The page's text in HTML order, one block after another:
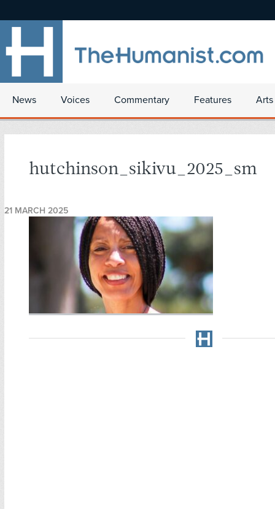
News Voices Commentary Features
hutchinson_sikivu_2025_sm
21 MARCH 2025